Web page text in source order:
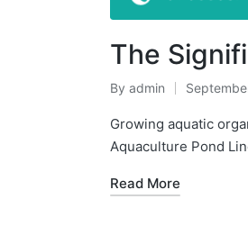
The
By admin
Growing aquatic
Aquaculture Pond
Read More